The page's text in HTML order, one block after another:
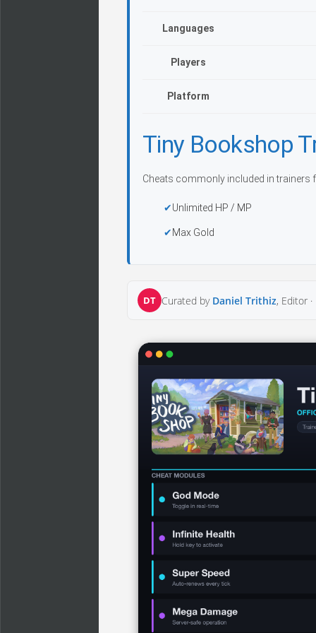
Languages
Players
Platform
Tiny Bookshop
Cheats commonly included in trainers
Unlimited HP / MP
Max Gold
DT Curated by Daniel Trithiz, Editor ·